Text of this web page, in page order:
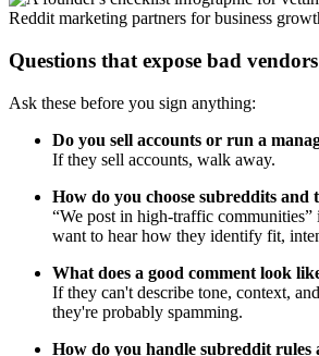
Questions that expose bad
Ask these before you sign anything:
Do you sell accounts or run a
If they sell accounts, walk away.
How do you choose subreddits and
“We post in high-traffic communities”
want to hear how they identify fit,
What does a good comment look
If they can't describe tone, context,
they're probably spamming.
How do you handle subreddit rules